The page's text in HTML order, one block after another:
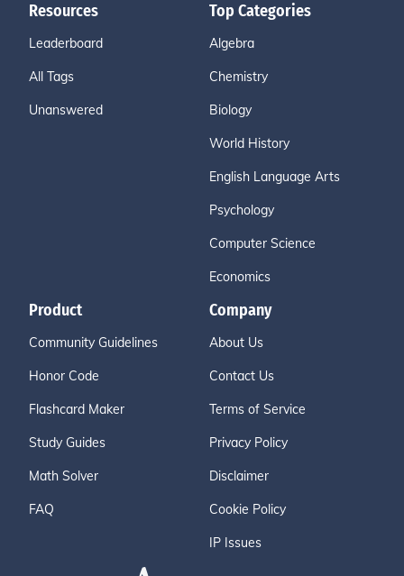
Resources
Leaderboard
All Tags
Unanswered
Top Categories
Algebra
Chemistry
Biology
World History
English Language Arts
Psychology
Computer Science
Economics
Product
Community Guidelines
Honor Code
Flashcard Maker
Study Guides
Math Solver
FAQ
Company
About Us
Contact Us
Terms of Service
Privacy Policy
Disclaimer
Cookie Policy
IP Issues